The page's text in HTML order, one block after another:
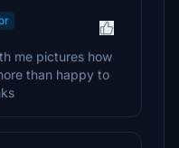
me pictures how
than happy to